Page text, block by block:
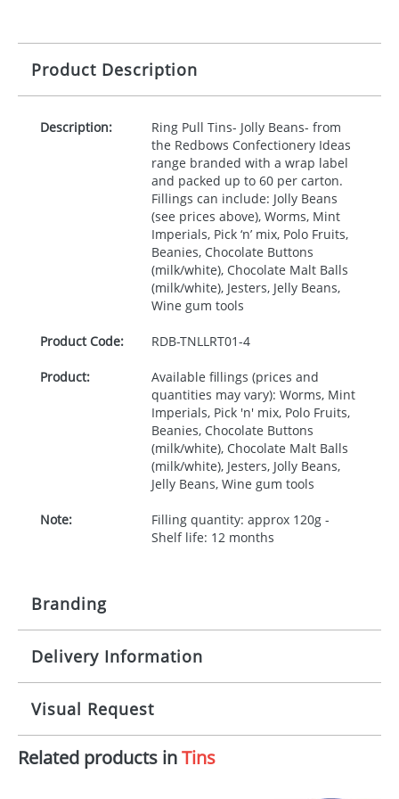
Product Description
Description:
Ring Pull Tins- Jolly Beans- from
the Redbows Confectionery Ideas
range branded with a wrap label
and packed up to 60 per carton.
Fillings can include: Jolly Beans
(see prices above), Worms, Mint
Imperials, Pick ‘n’ mix, Polo Fruits,
Beanies, Chocolate Buttons
(milk/white), Chocolate Malt Balls
(milk/white), Jesters, Jelly Beans,
Wine gum tools
Product Code: RDB-TNLLRT01-4
Product:
Available fillings (prices and
quantities may vary): Worms, Mint
Imperials, Pick 'n' mix, Polo Fruits,
Beanies, Chocolate Buttons
(milk/white), Chocolate Malt Balls
(milk/white), Jesters, Jolly Beans,
Jelly Beans, Wine gum tools
Note:
Filling quantity: approx 120g -
Shelf life: 12 months
Branding
Origination: £30.00
Imprint: 4 colours
Print Area: 234x151mm
Delivery Information
10-15 working days from artwork approval
Visual Request
The Redbows Design Studio can quickly generate a
on your chosen item. All you need to do is send us
Related products inTins